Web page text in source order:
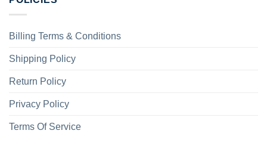
Billing Terms & Conditions
Shipping Policy
Return Policy
Privacy Policy
Terms Of Service